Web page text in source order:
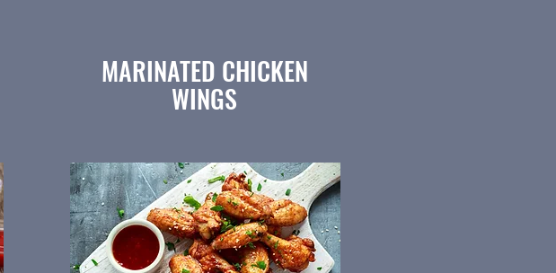
MARINATED CHICKEN
WINGS